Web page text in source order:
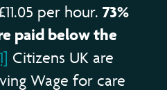
per hour. 73%
paid below the
Citizens UK are
Wage for care